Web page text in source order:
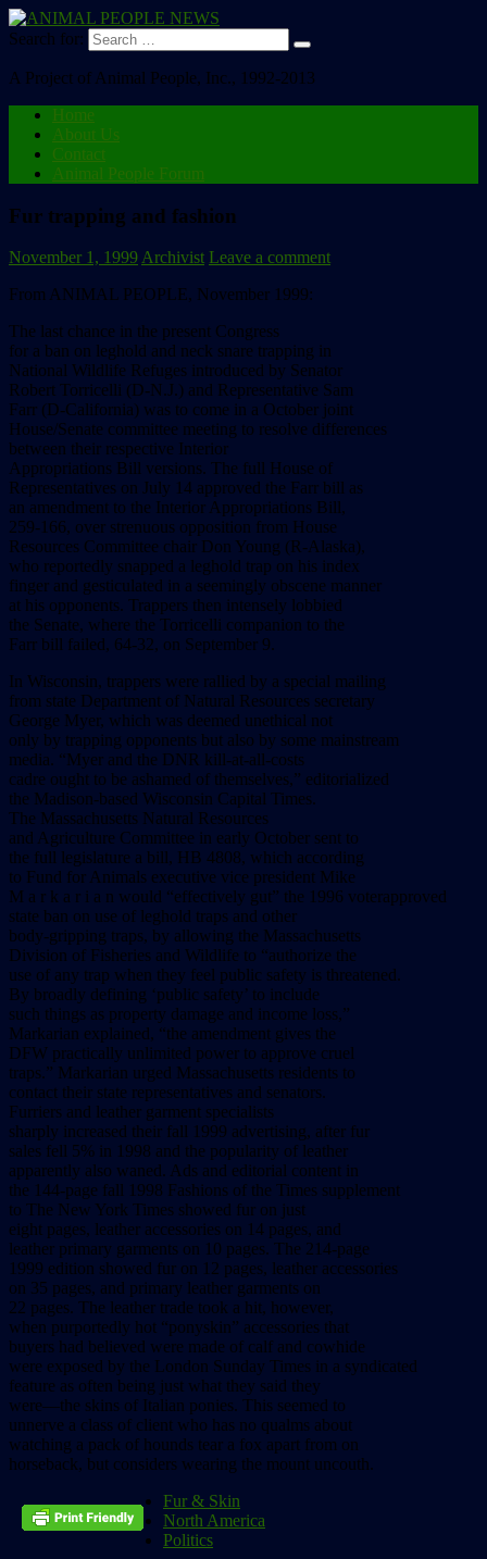
Search for:
A Project of Animal People, Inc., 1992-2013
Home
About Us
Contact
Animal People Forum
Fur trapping and fashion
November 1, 1999Archivist Leave a comment
From ANIMAL PEOPLE, November 1999:
The last chance in the present Congress
for a ban on leghold and neck snare trapping in
National Wildlife Refuges introduced by Senator
Robert Torricelli (D-N.J.) and Representative Sam
Farr (D-California) was to come in a October joint
House/Senate committee meeting to resolve differences
between their respective Interior
Appropriations Bill versions. The full House of
Representatives on July 14 approved the Farr bill as
an amendment to the Interior Appropriations Bill,
259-166, over strenuous opposition from House
Resources Committee chair Don Young (R-Alaska),
who reportedly snapped a leghold trap on his index
finger and gesticulated in a seemingly obscene manner
at his opponents. Trappers then intensely lobbied
the Senate, where the Torricelli companion to the
Farr bill failed, 64-32, on September 9.
In Wisconsin, trappers were rallied by a special mailing
from state Department of Natural Resources secretary
George Myer, which was deemed unethical not
only by trapping opponents but also by some mainstream
media. “Myer and the DNR kill-at-all-costs
cadre ought to be ashamed of themselves,” editorialized
the Madison-based Wisconsin Capital Times.
The Massachusetts Natural Resources
and Agriculture Committee in early October sent to
the full legislature a bill, HB 4808, which according
to Fund for Animals executive vice president Mike
M a r k a r i a n would “effectively gut” the 1996 voterapproved
state ban on use of leghold traps and other
body-gripping traps, by allowing the Massachusetts
Division of Fisheries and Wildlife to “authorize the
use of any trap when they feel public safety is threatened.
By broadly defining ‘public safety’ to include
such things as property damage and income loss,”
Markarian explained, “the amendment gives the
DFW practically unlimited power to approve cruel
traps.” Markarian urged Massachusetts residents to
contact their state representatives and senators.
Furriers and leather garment specialists
sharply increased their fall 1999 advertising, after fur
sales fell 5% in 1998 and the popularity of leather
apparently also waned. Ads and editorial content in
the 144-page fall 1998 Fashions of the Times supplement
to The New York Times showed fur on just
eight pages, leather accessories on 14 pages, and
leather primary garments on 10 pages. The 214-page
1999 edition showed fur on 12 pages, leather accessories
on 35 pages, and primary leather garments on
22 pages. The leather trade took a hit, however,
when purportedly hot “ponyskin” accessories that
buyers had believed were made of calf and cowhide
were exposed by the London Sunday Times in a syndicated
feature as often being just what they said they
were––the skins of Italian ponies. This seemed to
unnerve a class of client who has no qualms about
watching a pack of hounds tear a fox apart from on
horseback, but considers wearing the mount uncouth.
Fur & Skin
North America
Politics